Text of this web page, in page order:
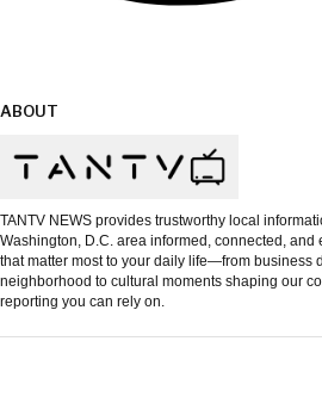
ABOUT
TANTV NEWS provides trustworthy local
Washington, D.C. area informed, connected, and
that matter most to your daily life—from business
neighborhood to cultural moments shaping our
reporting you can rely on.